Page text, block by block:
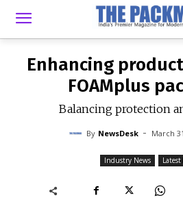
NEWSDESK -
Enhancing
FOAMplus
Balancing protection
By NewsDesk - March
Industry News Latest